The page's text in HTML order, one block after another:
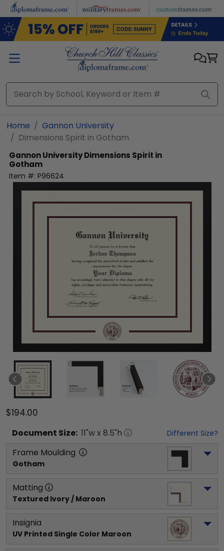
Skip to main content
Home
Gannon University
Dimensions Spirit in Gotham
Gannon UniversityDimensions Spirit in
Gotham
Item #: P96624
$194.00
Document Size: 11"w x 8.5"h Different Size?
Frame Moulding
Gotham
Matting
Textured Ivory / Maroon
Insignia
UV Printed Single Color Maroon